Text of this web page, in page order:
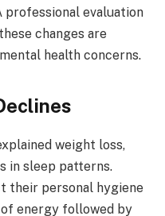
professional evaluation
changes are
health concerns.
weight loss,
in sleep patterns.
their personal hygiene
energy followed by